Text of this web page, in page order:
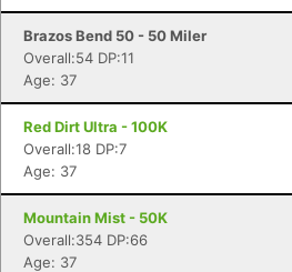
Brazos Bend 50 - 50 Miler
Overall:54 DP:11
Age: 37
Red Dirt Ultra - 100K
Overall:18 DP:7
Age: 37
Mountain Mist - 50K
Overall:354 DP:66
Age: 37